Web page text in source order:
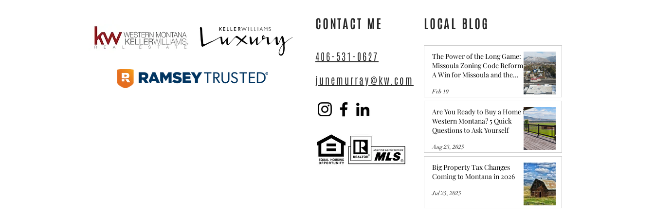
CONTACT ME LOCAL BLOG
406-531-0627
junemurray@kw.com
The Power of the Long Game:
Missoula Zoning Code Reform -
A Win for Missoula and the
Feb 10
Are You Ready to Buy a Home in
Western Montana? 5 Quick
Questions to Ask Yourself
Aug 23, 2025
Big Property Tax Changes
Coming to Montana in 2026
Jul 25, 2025